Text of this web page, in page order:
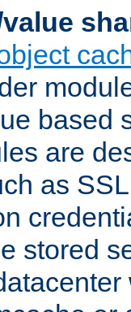
based
are
as
stored